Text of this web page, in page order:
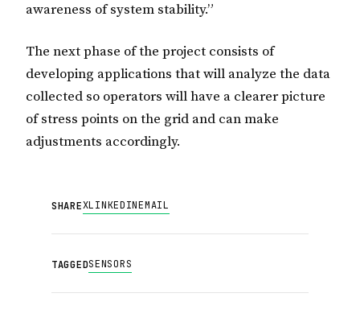
awareness of system stability.”
The next phase of the project consists of
developing applications that will analyze the data
collected so operators will have a clearer picture
of stress points on the grid and can make
adjustments accordingly.
SHAREXLINKEDINEMAIL
TAGGEDSENSORS